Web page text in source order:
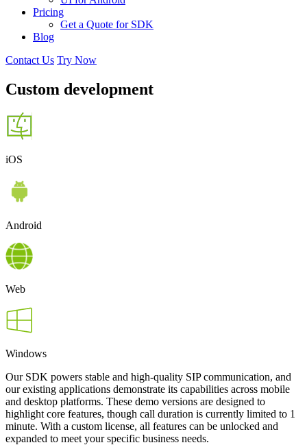
Pricing
Get a Quote for SDK
Blog
Contact Us Try Now
Custom development
iOS
Android
Web
Windows
Our SDK powers stable and high-quality SIP communication, and
our existing applications demonstrate its capabilities across mobile
and desktop platforms. These demo versions are designed to
highlight core features, though call duration is currently limited to 1
minute. With a custom license, all features can be unlocked and
expanded to meet your specific business needs.